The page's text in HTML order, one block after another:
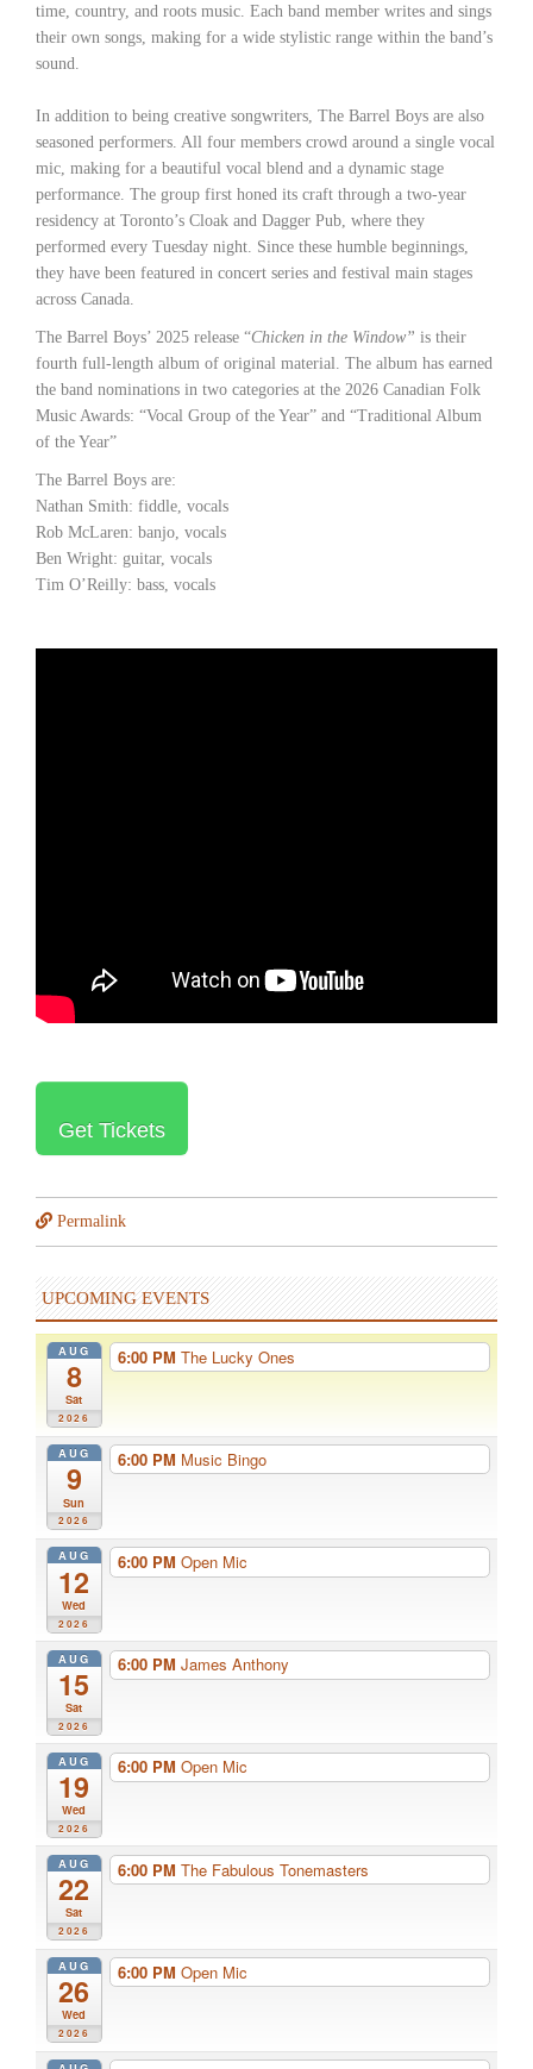
time, country, and roots music. Each band member writes and sings
their own songs, making for a wide stylistic range within the band’s
sound.
In addition to being creative songwriters, The Barrel Boys are also
seasoned performers. All four members crowd around a single vocal
mic, making for a beautiful vocal blend and a dynamic stage
performance. The group first honed its craft through a two-year
residency at Toronto’s Cloak and Dagger Pub, where they
performed every Tuesday night. Since these humble beginnings,
they have been featured in concert series and festival main stages
across Canada.
The Barrel Boys’ 2025 release “Chicken in the Window” is their
fourth full-length album of original material. The album has earned
the band nominations in two categories at the 2026 Canadian Folk
Music Awards: “Vocal Group of the Year” and “Traditional Album
of the Year”
The Barrel Boys are:
Nathan Smith: fiddle, vocals
Rob McLaren: banjo, vocals
Ben Wright: guitar, vocals
Tim O’Reilly: bass, vocals
Get Tickets
Permalink
UPCOMING EVENTS
AUG
8
Sat
2026
6:00 PM The Lucky Ones
AUG
9
Sun
2026
6:00 PM Music Bingo
AUG
12
Wed
2026
6:00 PM Open Mic
AUG
15
Sat
2026
6:00 PM James Anthony
AUG
19
Wed
2026
6:00 PM Open Mic
AUG
22
Sat
2026
6:00 PM The Fabulous Tonemasters
AUG
26
Wed
2026
6:00 PM Open Mic